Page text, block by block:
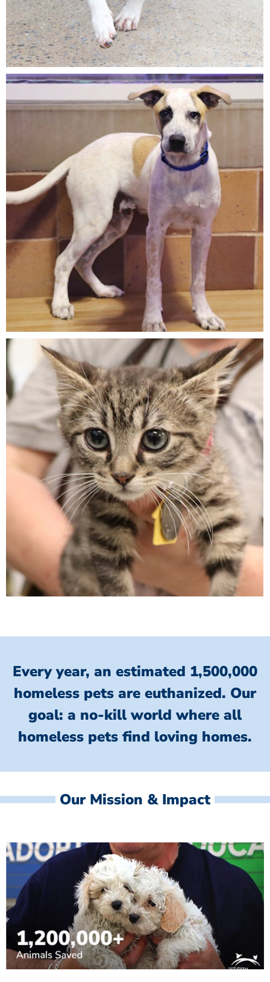
Every year, an estimated 1,500,000
homeless pets are euthanized. Our
goal: a no-kill world where all
homeless pets find loving homes.
Our Mission & Impact